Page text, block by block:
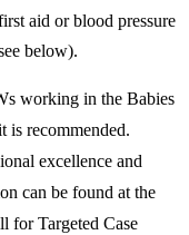
aid or blood pressure
below).
working in the Babies
is recommended.
excellence and
can be found at the
for Targeted Case